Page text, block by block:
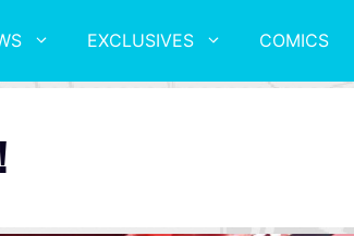
EXCLUSIVES COMICS